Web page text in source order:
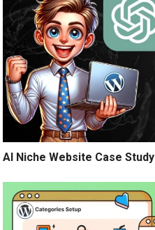
AI Niche Website Case Study